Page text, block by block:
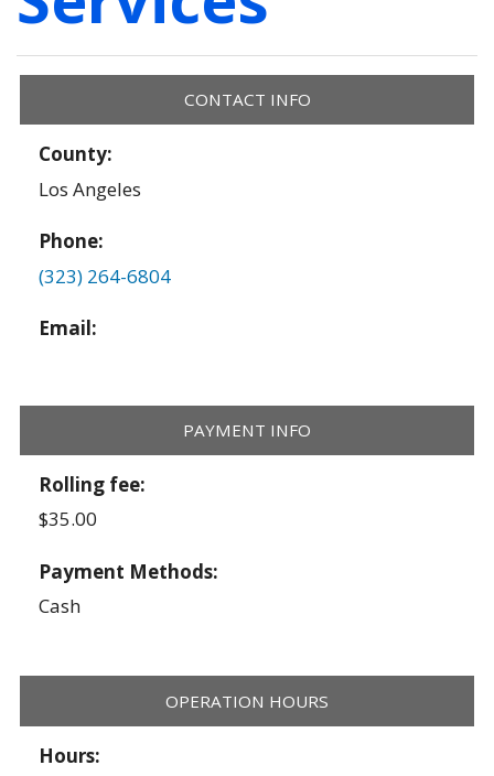
CONTACT INFO
County:
Los Angeles
Phone:
(323) 264-6804
Email:
PAYMENT INFO
Rolling fee:
$35.00
Payment Methods:
Cash
OPERATION HOURS
Hours: